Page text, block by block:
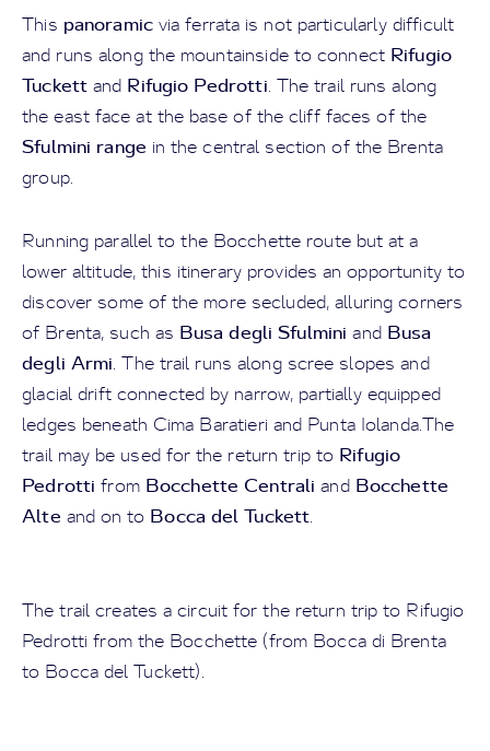
This panoramic via ferrata is not particularly difficult
and runs along the mountainside to connect Rifugio
Tuckett and Rifugio Pedrotti. The trail runs along
the east face at the base of the cliff faces of the
Sfulmini range in the central section of the Brenta
group.
Running parallel to the Bocchette route but at a
lower altitude, this itinerary provides an opportunity to
discover some of the more secluded, alluring corners
of Brenta, such as Busa degli Sfulmini and Busa
degli Armi. The trail runs along scree slopes and
glacial drift connected by narrow, partially equipped
ledges beneath Cima Baratieri and Punta Iolanda.The
trail may be used for the return trip to Rifugio
Pedrotti from Bocchette Centrali and Bocchette
Alte and on to Bocca del Tuckett.
The trail creates a circuit for the return trip to Rifugio
Pedrotti from the Bocchette (from Bocca di Brenta
to Bocca del Tuckett).